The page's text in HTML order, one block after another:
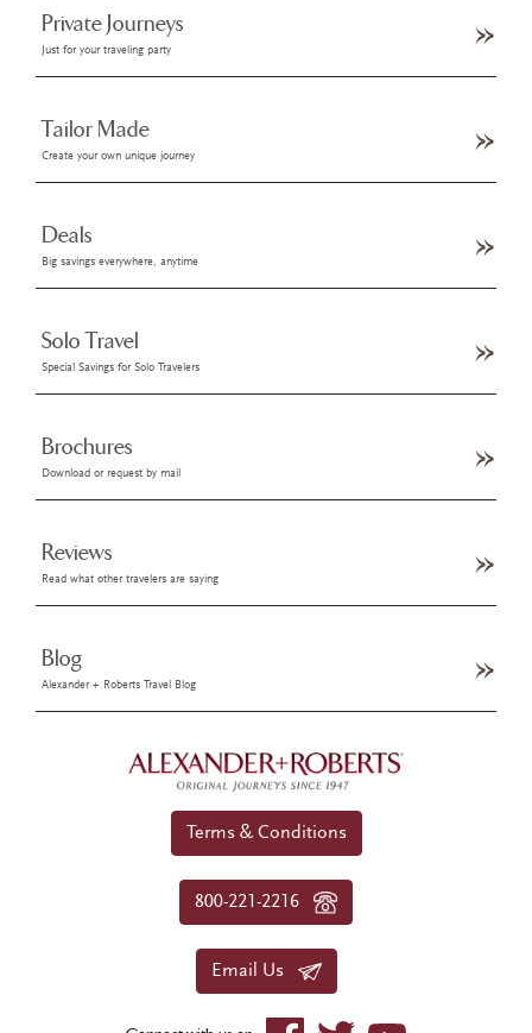
Private Journeys
Just for your traveling party
Tailor Made
Create your own unique journey
Deals
Big savings everywhere, anytime
Solo Travel
Special Savings for Solo Travelers
Brochures
Download or request by mail
Reviews
Read what other travelers are saying
Blog
Alexander + Roberts Travel Blog
Terms & Conditions
800-221-2216
Email Us